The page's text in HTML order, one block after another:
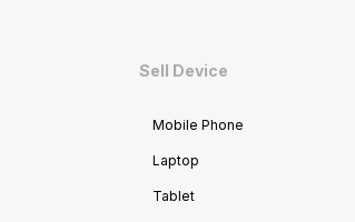
Sell Device
Mobile Phone
Laptop
Tablet